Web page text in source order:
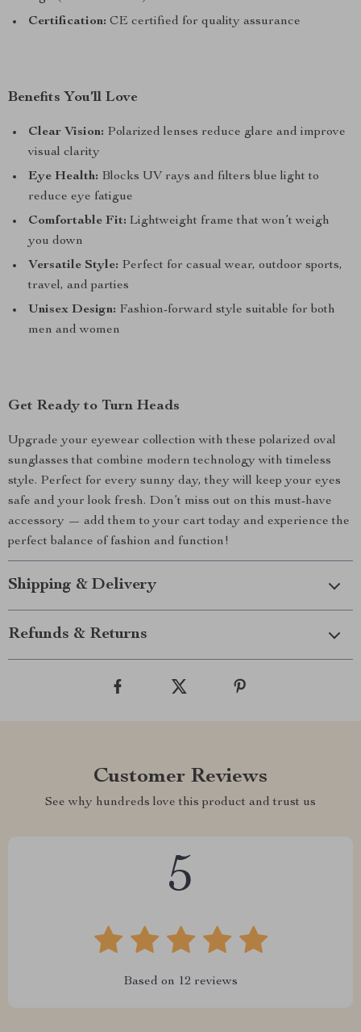
Certification: CE certified for quality assurance
Benefits You’ll Love
Clear Vision: Polarized lenses reduce glare and improve
visual clarity
Eye Health: Blocks UV rays and filters blue light to
reduce eye fatigue
Comfortable Fit: Lightweight frame that won’t weigh
you down
Versatile Style: Perfect for casual wear, outdoor sports,
travel, and parties
Unisex Design: Fashion-forward style suitable for both
men and women
Get Ready to Turn Heads
Upgrade your eyewear collection with these polarized oval
sunglasses that combine modern technology with timeless
style. Perfect for every sunny day, they will keep your eyes
safe and your look fresh. Don’t miss out on this must-have
accessory — add them to your cart today and experience the
perfect balance of fashion and function!
Shipping & Delivery
Refunds & Returns
Customer Reviews
See why hundreds love this product and trust us
5
Based on 12 reviews